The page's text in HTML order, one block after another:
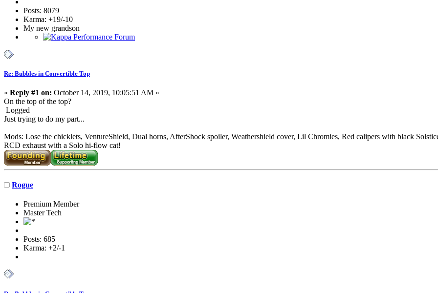
Posts: 8079
Karma: +19/-10
My new grandson
Re: Bubbles in Convertible Top
« Reply #1 on: October 14, 2019, 10:05:51 AM »
On the top of the top?
Logged
Just trying to do my part...
Mods: Lose the chicklets, VentureShield, Dual horns, AfterShock spoiler, Weathershield cover, Lil Chromies, Red calipers with black
RCD exhaust with a Solo hi-flow cat!
Rogue
Premium Member
Master Tech
Posts: 685
Karma: +2/-1